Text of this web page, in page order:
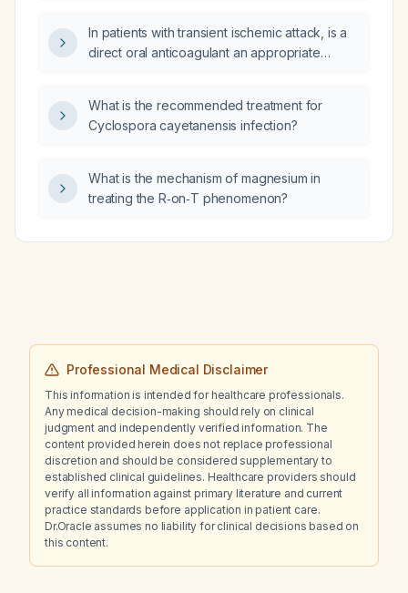
In patients with transient ischemic attack, is a
direct oral anticoagulant an appropriate
What is the recommended treatment for
Cyclospora cayetanensis infection?
What is the mechanism of magnesium in
treating the R‑on‑T phenomenon?
Professional Medical Disclaimer
This information is intended for healthcare professionals.
Any medical decision-making should rely on clinical
judgment and independently verified information. The
content provided herein does not replace professional
discretion and should be considered supplementary to
established clinical guidelines. Healthcare providers should
verify all information against primary literature and current
practice standards before application in patient care.
Dr.Oracle assumes no liability for clinical decisions based on
this content.